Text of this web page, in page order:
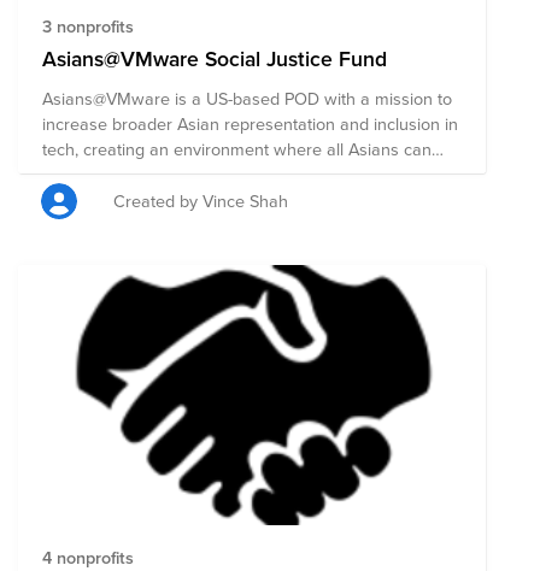
3 nonprofits
Asians@VMware Social Justice Fund
Asians@VMware is a US-based POD with a mission to
increase broader Asian representation and inclusion in
tech, creating an environment where all Asians can
thrive. To achieve this goal our group has three primary
areas of focus in 2020 and aim to: 1. Increase the
representation of Asian women in tech. While Asians
up 4% of those. 2. Increase the representation of Asian
demographics outside of Indian and Chinese. 3.
Address anti-Asian sentiment arising in our
communities around COVID-19. In this fund, we’ve
curated a list of nonprofits that are aligned with these
goals. Donations to this fund will be evenly distributed
to the nonprofits listed here.
Created by Vince Shah
4 nonprofits